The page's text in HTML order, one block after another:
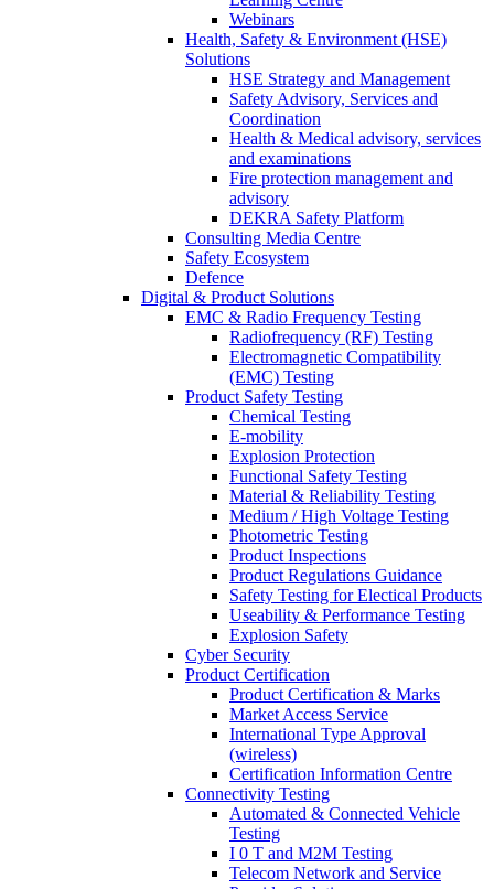
Webinars
Health, Safety & Environment (HSE)
Solutions
HSE Strategy and Management
Safety Advisory, Services and
Coordination
Health & Medical advisory, services
and examinations
Fire protection management and
advisory
DEKRA Safety Platform
Consulting Media Centre
Safety Ecosystem
Defence
Digital & Product Solutions
EMC & Radio Frequency Testing
Radiofrequency (RF) Testing
Electromagnetic Compatibility
(EMC) Testing
Product Safety Testing
Chemical Testing
E-mobility
Explosion Protection
Functional Safety Testing
Material & Reliability Testing
Medium / High Voltage Testing
Photometric Testing
Product Inspections
Product Regulations Guidance
Safety Testing for Electical Products
Useability & Performance Testing
Explosion Safety
Cyber Security
Product Certification
Product Certification & Marks
Market Access Service
International Type Approval
(wireless)
Certification Information Centre
Connectivity Testing
Automated & Connected Vehicle
Testing
I 0 T and M2M Testing
Telecom Network and Service